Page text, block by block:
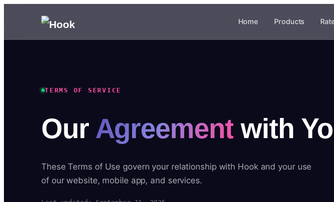
Home Products
TERMS OF SERVICE
Our Agreement with
These Terms of Use govern your relationship with Hook and your use
of our website, mobile app, and services.